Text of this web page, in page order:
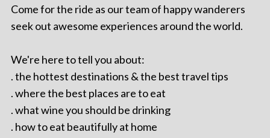
Come for the ride as our team of happy wanderers
seek out awesome experiences around the world.
We're here to tell you about:
. the hottest destinations & the best travel tips
. where the best places are to eat
. what wine you should be drinking
. how to eat beautifully at home